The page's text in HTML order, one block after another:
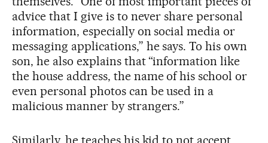
advice that I give is to never share personal
information, especially on social media or
messaging applications,” he says. To his own
son, he also explains that “information like
the house address, the name of his school or
even personal photos can be used in a
malicious manner by strangers.”